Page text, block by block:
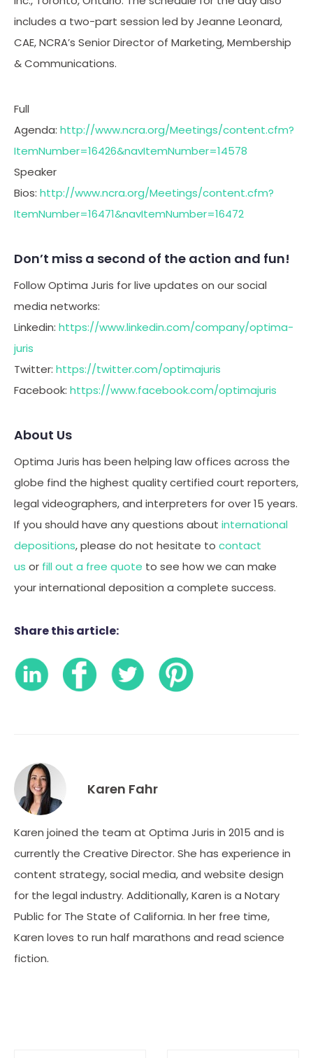
includes a two-part session led by Jeanne Leonard,
CAE, NCRA’s Senior Director of Marketing, Membership
& Communications.
Full
Agenda: http://www.ncra.org/Meetings/content.cfm?
ItemNumber=16426&navItemNumber=14578
Speaker
Bios: http://www.ncra.org/Meetings/content.cfm?
ItemNumber=16471&navItemNumber=16472
Don’t miss a second of the action and fun!
Follow Optima Juris for live updates on our social
media networks:
Linkedin: https://www.linkedin.com/company/optima-
juris
Twitter: https://twitter.com/optimajuris
Facebook: https://www.facebook.com/optimajuris
About Us
Optima Juris has been helping law offices across the
globe find the highest quality certified court reporters,
legal videographers, and interpreters for over 15 years.
If you should have any questions about international
depositions, please do not hesitate to contact
us or fill out a free quote to see how we can make
your international deposition a complete success.
Share this article:
Karen Fahr
Karen joined the team at Optima Juris in 2015 and is
currently the Creative Director. She has experience in
content strategy, social media, and website design
for the legal industry. Additionally, Karen is a Notary
Public for The State of California. In her free time,
Karen loves to run half marathons and read science
fiction.